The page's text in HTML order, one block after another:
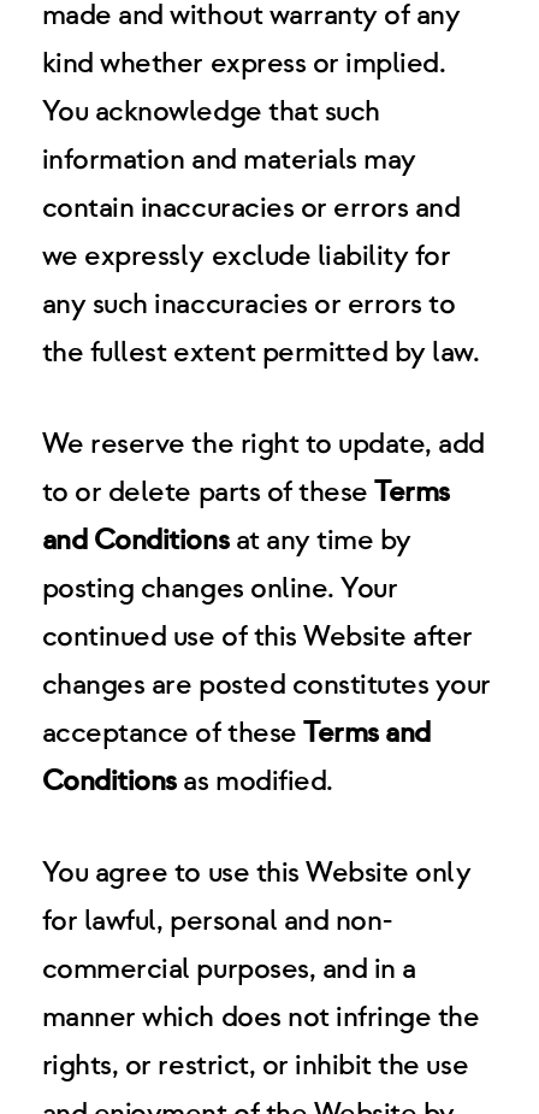
made and without warranty of any
kind whether express or implied.
You acknowledge that such
information and materials may
contain inaccuracies or errors and
we expressly exclude liability for
any such inaccuracies or errors to
the fullest extent permitted by law.
We reserve the right to update, add
to or delete parts of theseTerms
and Conditionsat any time by
posting changes online. Your
continued use of this Website after
changes are posted constitutes your
acceptance of theseTerms and
Conditionsas modified.
You agree to use this Website only
for lawful, personal and non-
commercial purposes, and in a
manner which does not infringe the
rights, or restrict, or inhibit the use